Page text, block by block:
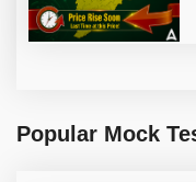
Popular Mock